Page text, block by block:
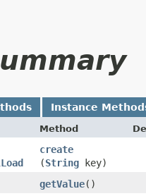
Instance
Method
create
(String key)
getValue()